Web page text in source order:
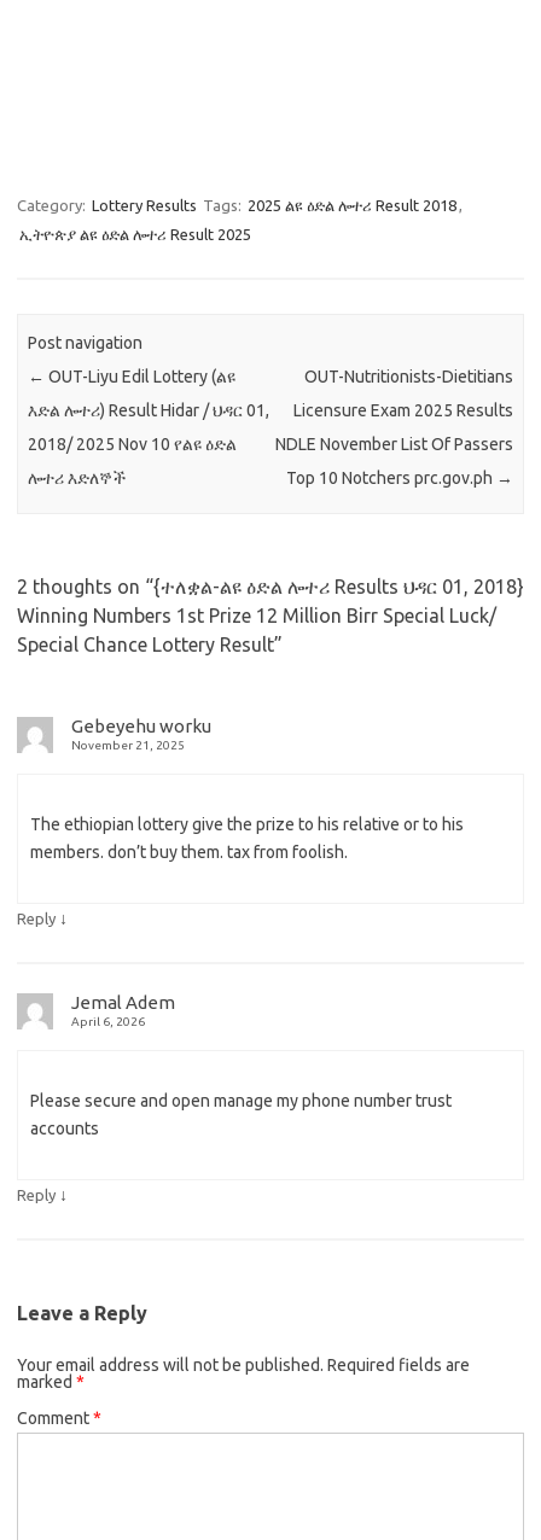
Category: Lottery Results Tags: 2025 ልዩ ዕድል ሎተሪ Result 2018,
ኢትዮጵያ ልዩ ዕድል ሎተሪ Result 2025
Post navigation
← OUT-Liyu Edil Lottery (ልዩ
እድል ሎተሪ) Result Hidar / ህዳር 01,
2018/ 2025 Nov 10 የልዩ ዕድል
ሎተሪ እድለኞች
OUT-Nutritionists-Dietitians
Licensure Exam 2025 Results
NDLE November List Of Passers
Top 10 Notchers prc.gov.ph →
2 thoughts on “{ተለቋል-ልዩ ዕድል ሎተሪ Results ህዳር 01, 2018}
Winning Numbers 1st Prize 12 Million Birr Special Luck/
Special Chance Lottery Result”
Gebeyehu worku
November 21, 2025
The ethiopian lottery give the prize to his relative or to his
members. don’t buy them. tax from foolish.
Reply ↓
Jemal Adem
April 6, 2026
Please secure and open manage my phone number trust
accounts
Reply ↓
Leave a Reply
Your email address will not be published. Required fields are
marked *
Comment*